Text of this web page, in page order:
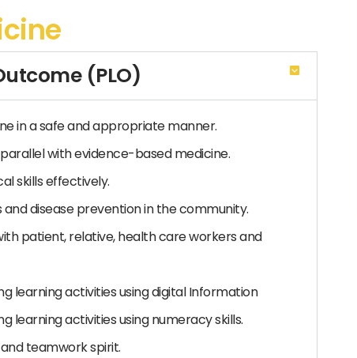
(PLO)
in a safe and appropriate manner.
with evidence-based medicine.
skills effectively.
disease prevention in the community.
patient, relative, health care workers and
learning activities using digital Information
learning activities using numeracy skills.
teamwork spirit.